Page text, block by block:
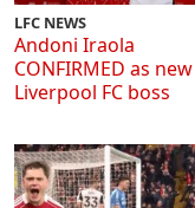
LFC NEWS
Andoni Iraola
CONFIRMED as new
Liverpool FC boss